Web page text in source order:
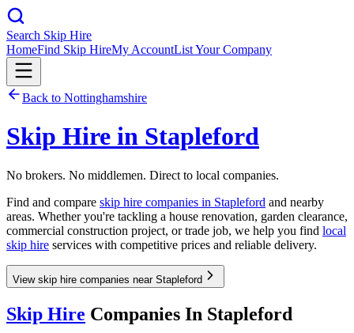
Search Skip Hire
HomeFind Skip HireMy AccountList Your Company
Back to Nottinghamshire
Skip Hire in Stapleford
No brokers. No middlemen. Direct to local companies.
Find and compare skip hire companies in Stapleford and nearby
areas. Whether you're tackling a house renovation, garden clearance,
commercial construction project, or trade job, we help you find local
skip hire services with competitive prices and reliable delivery.
View skip hire companies near Stapleford
Skip Hire Companies In Stapleford